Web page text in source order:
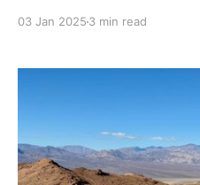
03 Jan 2025 3 min read